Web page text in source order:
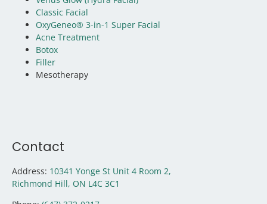
Classic Facial
OxyGeneo® 3-in-1 Super Facial
Acne Treatment
Botox
Filler
Mesotherapy
Contact
Address: 10341 Yonge St Unit 4 Room 2,
Richmond Hill, ON L4C 3C1